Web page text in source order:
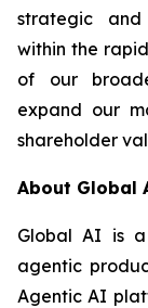
strategic and
within the
of our
expand our
shareholder
About Global
Global AI is
agentic
Agentic AI